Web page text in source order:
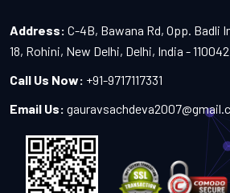
Address: C-4B, Bawana Rd, Opp. Badli
18, Rohini, New Delhi, Delhi, India - 110042
Call Us Now: +91-9717117331
Email Us: